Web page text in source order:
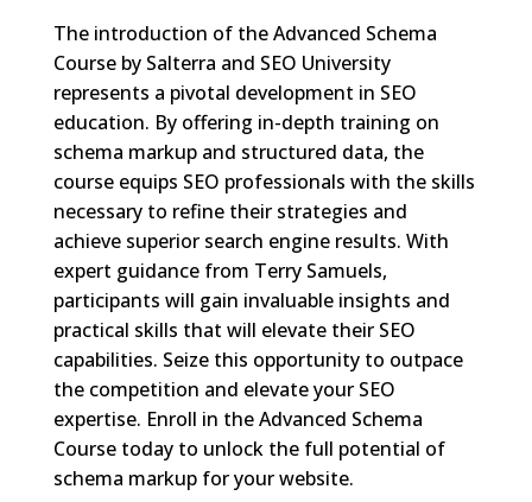
The introduction of the Advanced Schema
Course by Salterra and SEO University
represents a pivotal development in SEO
education. By offering in-depth training on
schema markup and structured data, the
course equips SEO professionals with the skills
necessary to refine their strategies and
achieve superior search engine results. With
expert guidance from Terry Samuels,
participants will gain invaluable insights and
practical skills that will elevate their SEO
capabilities. Seize this opportunity to outpace
the competition and elevate your SEO
expertise. Enroll in the Advanced Schema
Course today to unlock the full potential of
schema markup for your website.